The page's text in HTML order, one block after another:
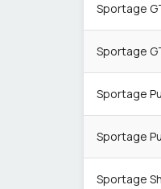
Sportage
Sportage
Sportage
Sportage
Sportage